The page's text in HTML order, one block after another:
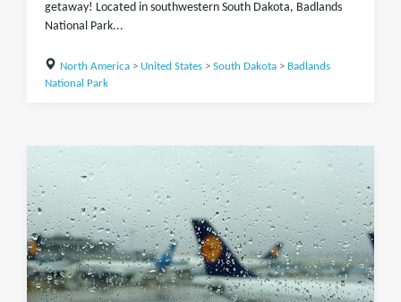
getaway! Located in southwestern South Dakota, Badlands
National Park...
North America> United States> South Dakota> Badlands
National Park